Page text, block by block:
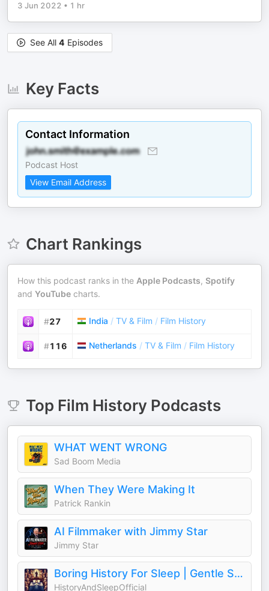
3 Jun 2022 • 1 hr
See All 4 Episodes
Key Facts
Contact Information
Podcast Host
View Email Address
Chart Rankings
How this podcast ranks in the Apple Podcasts, Spotify
and YouTube charts.
#27 India / TV & Film / Film History
#116 Netherlands / TV & Film / Film History
Top Film HistoryPodcasts
WHAT WENT WRONG
Sad Boom Media
When They Were Making It
Patrick Rankin
AI Filmmaker with Jimmy Star
Jimmy Star
Boring History For Sleep | Gentle Storytelling And Ambient Sounds (Official)
HistoryAndSleepOfficial